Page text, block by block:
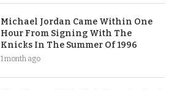
Michael Jordan Came Within One
Hour From Signing With The
Knicks In The Summer Of 1996
1 month ago